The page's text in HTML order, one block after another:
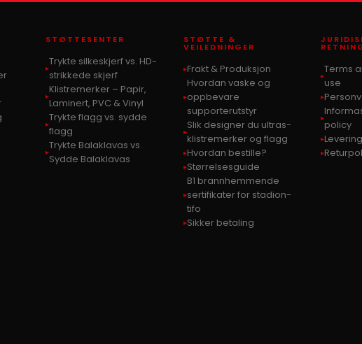
STØTTESENTER
Trykte silkeskjerf vs. HD-
strikkede skjerf
Klistremerker – Papir,
Laminert, PVC & Vinyl
Trykte flagg vs. sydde
flagg
Trykte Balaklavas vs.
Sydde Balaklavas
STØTTE &
VEILEDNINGER
Frakt & Produksjon
Hvordan vaske og
oppbevare
supporterutstyr
Slik designer du ultras-
klistremerker og flagg
Hvordan bestille?
Størrelsesguide
B1 brannhemmende
sertifikater for stadion-
tifo
Sikker betaling
Terms
use
policy